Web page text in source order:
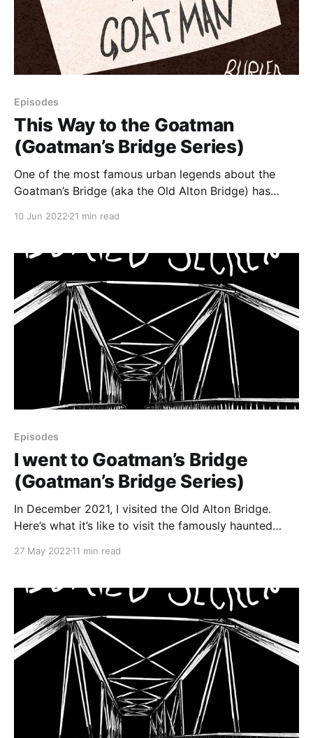
Episodes
This Way to the Goatman
(Goatman’s Bridge Series)
One of the most famous urban legends about the
Goatman’s Bridge (aka the Old Alton Bridge) has
history. This episode looks at the legend of the
CONTENT NOTE: This episode contains discussions
10 Jun 2022 21 min read
Episodes
I went to Goatman’s Bridge
(Goatman’s Bridge Series)
In December 2021, I visited the Old Alton Bridge.
Here’s what it’s like to visit the famously haunted
27 May 2022 11 min read